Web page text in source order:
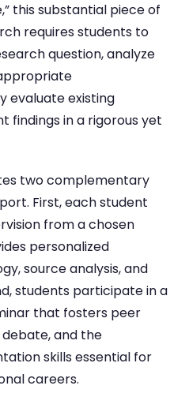
this substantial piece of
requires students to
question, analyze
evaluate existing
findings in a rigorous yet
two complementary
First, each student
from a chosen
personalized
source analysis, and
students participate in a
that fosters peer
and the
skills essential for
careers.